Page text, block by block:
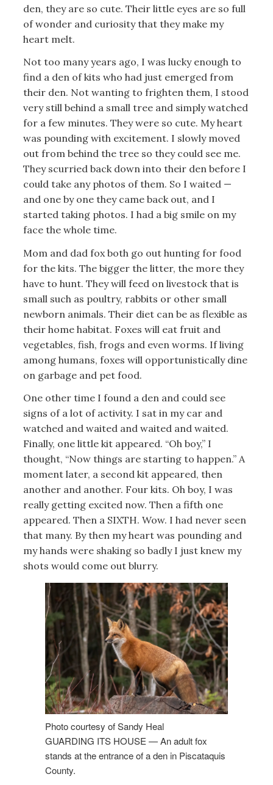
den, they are so cute. Their little eyes are so full
of wonder and curiosity that they make my
heart melt.
Not too many years ago, I was lucky enough to
find a den of kits who had just emerged from
their den. Not wanting to frighten them, I stood
very still behind a small tree and simply watched
for a few minutes. They were so cute. My heart
was pounding with excitement. I slowly moved
out from behind the tree so they could see me.
They scurried back down into their den before I
could take any photos of them. So I waited —
and one by one they came back out, and I
started taking photos. I had a big smile on my
face the whole time.
Mom and dad fox both go out hunting for food
for the kits. The bigger the litter, the more they
have to hunt. They will feed on livestock that is
small such as poultry, rabbits or other small
newborn animals. Their diet can be as flexible as
their home habitat. Foxes will eat fruit and
vegetables, fish, frogs and even worms. If living
among humans, foxes will opportunistically dine
on garbage and pet food.
One other time I found a den and could see
signs of a lot of activity. I sat in my car and
watched and waited and waited and waited.
Finally, one little kit appeared. “Oh boy,” I
thought, “Now things are starting to happen.” A
moment later, a second kit appeared, then
another and another. Four kits. Oh boy, I was
really getting excited now. Then a fifth one
appeared. Then a SIXTH. Wow. I had never seen
that many. By then my heart was pounding and
my hands were shaking so badly I just knew my
shots would come out blurry.
Photo courtesy of Sandy Heal
GUARDING ITS HOUSE — An adult fox
stands at the entrance of a den in Piscataquis
County.